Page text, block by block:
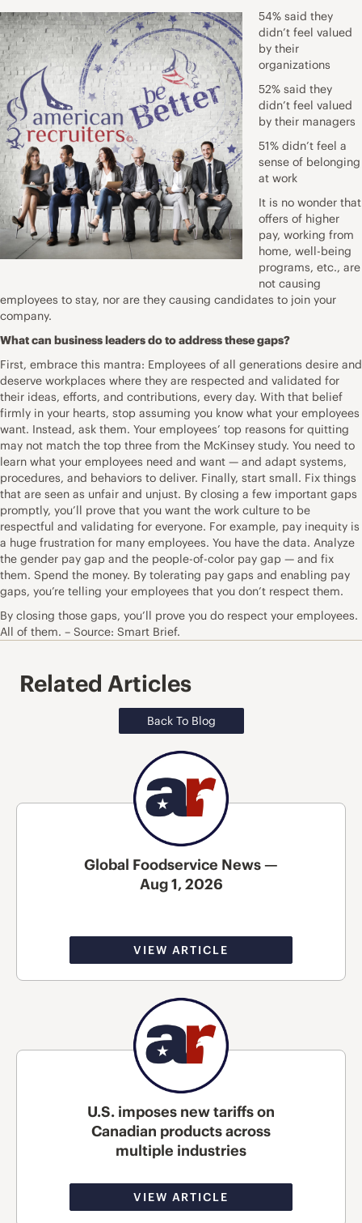
54% said they
didn’t feel valued
by their
organizations
52% said they
didn’t feel valued
by their managers
51% didn’t feel a
sense of belonging
at work
It is no wonder that
offers of higher
pay, working from
home, well-being
programs, etc., are
not causing
employees to stay, nor are they causing candidates to join your
company.
What can business leaders do to address these gaps?
First, embrace this mantra: Employees of all generations desire and
deserve workplaces where they are respected and validated for
their ideas, efforts, and contributions, every day. With that belief
firmly in your hearts, stop assuming you know what your employees
want. Instead, ask them. Your employees’ top reasons for quitting
may not match the top three from the McKinsey study. You need to
learn what your employees need and want — and adapt systems,
procedures, and behaviors to deliver. Finally, start small. Fix things
that are seen as unfair and unjust. By closing a few important gaps
promptly, you’ll prove that you want the work culture to be
respectful and validating for everyone. For example, pay inequity is
a huge frustration for many employees. You have the data. Analyze
the gender pay gap and the people-of-color pay gap — and fix
them. Spend the money. By tolerating pay gaps and enabling pay
gaps, you’re telling your employees that you don’t respect them.
By closing those gaps, you’ll prove you do respect your employees.
All of them. – Source: Smart Brief.
Related Articles
Back To Blog
Global Foodservice News —
Aug 1, 2026
VIEW ARTICLE
U.S. imposes new tariffs on
Canadian products across
multiple industries
VIEW ARTICLE